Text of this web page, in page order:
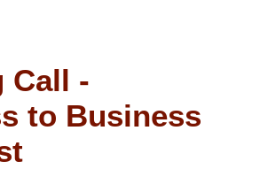
Call -
to Business